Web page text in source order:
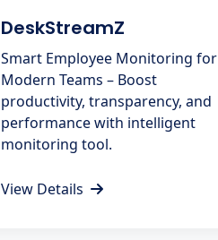
DeskStreamZ
Smart Employee Monitoring for
Modern Teams – Boost
productivity, transparency, and
performance with intelligent
monitoring tool.
View Details